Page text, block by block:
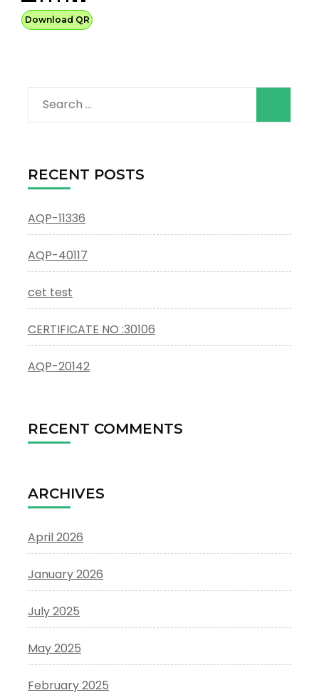
Download QR
Search
for:
RECENT POSTS
AQP-11336
AQP-40117
cet test
CERTIFICATE NO :30106
AQP-20142
RECENT COMMENTS
ARCHIVES
April 2026
January 2026
July 2025
May 2025
February 2025